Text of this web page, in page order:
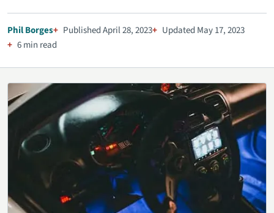
Phil Borges Published April 28, 2023
Updated May 17, 2023
6 min read